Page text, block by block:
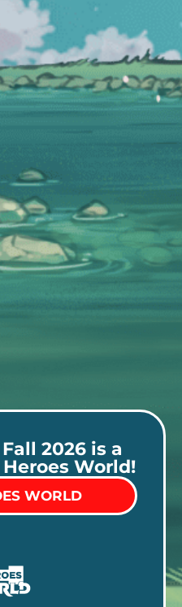
2026 is a
World!
WORLD